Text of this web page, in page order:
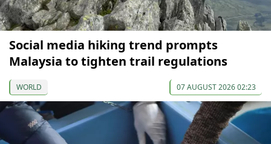
Social media hiking trend prompts
Malaysia to tighten trail regulations
WORLD 07 AUGUST 2026 02:23